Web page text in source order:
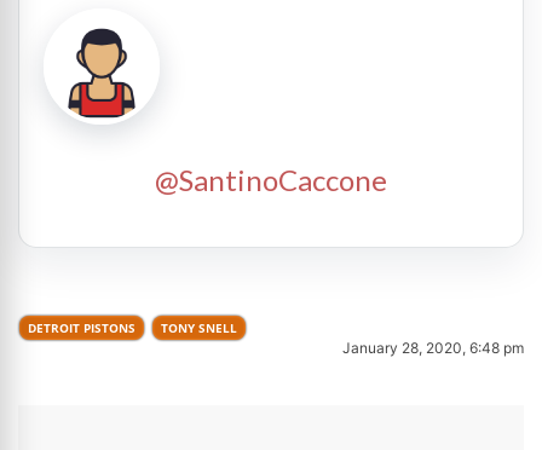
@SantinoCaccone
DETROIT PISTONS TONY SNELL
January 28, 2020, 6:48 pm